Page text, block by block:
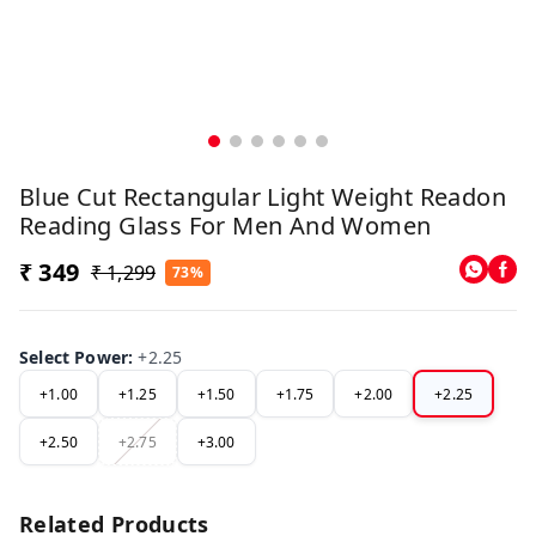
Blue Cut Rectangular Light Weight Readon
Reading Glass For Men And Women
₹ 349 ₹ 1,299 73%
Select Power:+2.25
+1.00 +1.25 +1.50 +1.75 +2.00 +2.25
+2.50 +2.75 +3.00
Related Products